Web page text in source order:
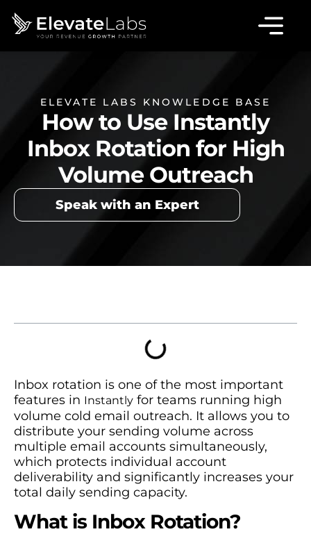
ELEVATE LABS KNOWLEDGE BASE
How to Use Instantly
Inbox Rotation for High
Volume Outreach
Speak with an Expert
Inbox rotation is one of the most important
features in Instantly for teams running high
volume cold email outreach. It allows you to
distribute your sending volume across
multiple email accounts simultaneously,
which protects individual account
deliverability and significantly increases your
total daily sending capacity.
What is Inbox Rotation?